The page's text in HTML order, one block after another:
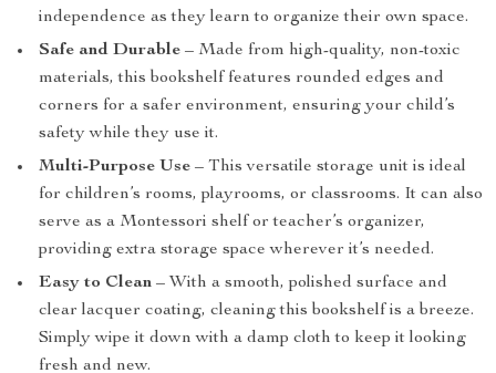
independence as they learn to organize their own space.
Safe and Durable – Made from high-quality, non-toxic
materials, this bookshelf features rounded edges and
corners for a safer environment, ensuring your child’s
safety while they use it.
Multi-Purpose Use – This versatile storage unit is ideal
for children’s rooms, playrooms, or classrooms. It can also
serve as a Montessori shelf or teacher’s organizer,
providing extra storage space wherever it’s needed.
Easy to Clean – With a smooth, polished surface and
clear lacquer coating, cleaning this bookshelf is a breeze.
Simply wipe it down with a damp cloth to keep it looking
fresh and new.